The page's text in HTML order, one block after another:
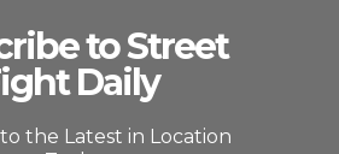
to Street
Daily
the Latest in Location